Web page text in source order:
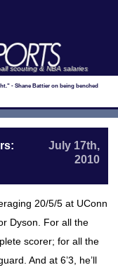
scouting & NBA salaries
- Shane Battier on being benched
July 17th,
2010
20/5/5 at UConn
Dyson. For all the
scorer; for all the
And at 6’3, he’ll